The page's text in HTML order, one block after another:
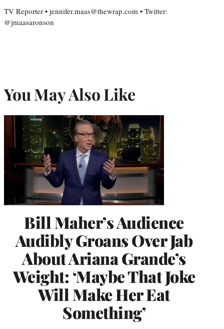
TV Reporter • jennifer.maas@thewrap.com • Twitter:
@jmaasaronson
You May Also Like
Bill Maher’s Audience
Audibly Groans Over Jab
About Ariana Grande’s
Weight: ‘Maybe That Joke
Will Make Her Eat
Something’